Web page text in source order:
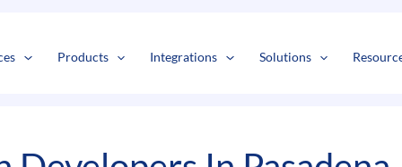
Products Integrations Solutions